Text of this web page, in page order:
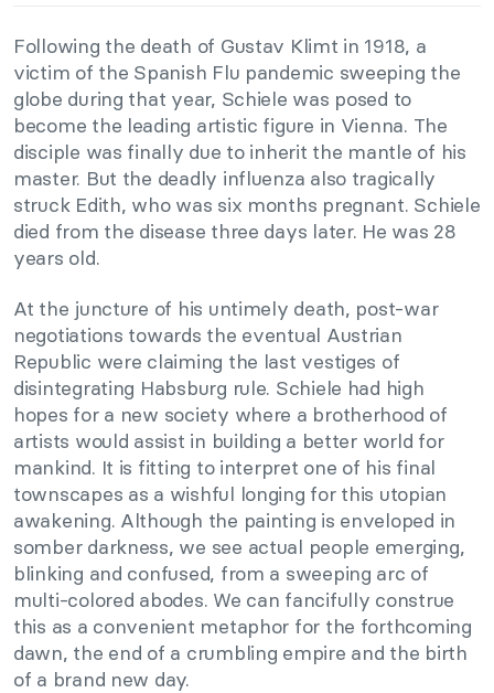
Following the death of Gustav Klimt in 1918, a
victim of the Spanish Flu pandemic sweeping the
globe during that year, Schiele was posed to
become the leading artistic figure in Vienna. The
disciple was finally due to inherit the mantle of his
master. But the deadly influenza also tragically
struck Edith, who was six months pregnant. Schiele
died from the disease three days later. He was 28
years old.
At the juncture of his untimely death, post-war
negotiations towards the eventual Austrian
Republic were claiming the last vestiges of
disintegrating Habsburg rule. Schiele had high
hopes for a new society where a brotherhood of
artists would assist in building a better world for
mankind. It is fitting to interpret one of his final
townscapes as a wishful longing for this utopian
awakening. Although the painting is enveloped in
somber darkness, we see actual people emerging,
blinking and confused, from a sweeping arc of
multi-colored abodes. We can fancifully construe
this as a convenient metaphor for the forthcoming
dawn, the end of a crumbling empire and the birth
of a brand new day.